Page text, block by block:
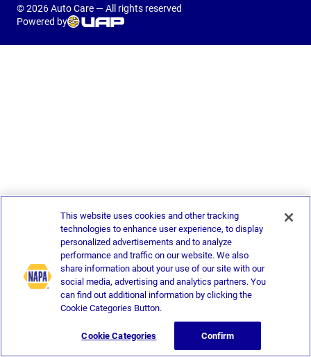
© 2026 Auto Care — All rights reserved
Powered by
This website uses cookies and other tracking
technologies to enhance user experience, to display
personalized advertisements and to analyze
performance and traffic on our website. We also
share information about your use of our site with our
social media, advertising and analytics partners. You
can find out additional information by clicking the
Cookie Categories Button.
Cookie Categories Confirm